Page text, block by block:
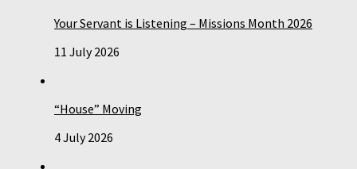
Your Servant is Listening – Missions Month 2026
11 July 2026
“House” Moving
4 July 2026